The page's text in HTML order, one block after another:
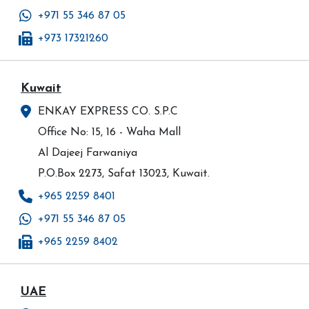
+971 55 346 87 05
+973 17321260
Kuwait
ENKAY EXPRESS CO. S.P.C
Office No: 15, 16 - Waha Mall
Al Dajeej Farwaniya
P.O.Box 2273, Safat 13023, Kuwait.
+965 2259 8401
+971 55 346 87 05
+965 2259 8402
UAE